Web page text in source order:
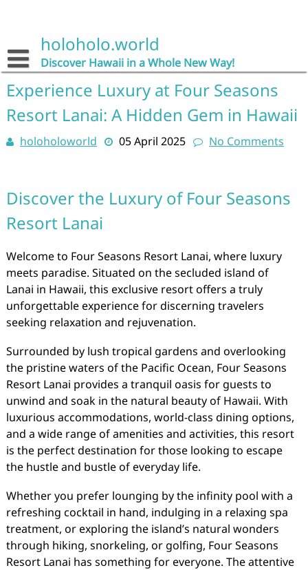
holoholo.world
Discover Hawaii in a Whole New Way!
Experience Luxury at Four Seasons
Resort Lanai: A Hidden Gem in Hawaii
holoholoworld 05 April 2025 No Comments
Discover the Luxury of Four Seasons
Resort Lanai
Welcome to Four Seasons Resort Lanai, where luxury
meets paradise. Situated on the secluded island of
Lanai in Hawaii, this exclusive resort offers a truly
unforgettable experience for discerning travelers
seeking relaxation and rejuvenation.
Surrounded by lush tropical gardens and overlooking
the pristine waters of the Pacific Ocean, Four Seasons
Resort Lanai provides a tranquil oasis for guests to
unwind and soak in the natural beauty of Hawaii. With
luxurious accommodations, world-class dining options,
and a wide range of amenities and activities, this resort
is the perfect destination for those looking to escape
the hustle and bustle of everyday life.
Whether you prefer lounging by the infinity pool with a
refreshing cocktail in hand, indulging in a relaxing spa
treatment, or exploring the island’s natural wonders
through hiking, snorkeling, or golfing, Four Seasons
Resort Lanai has something for everyone. The attentive